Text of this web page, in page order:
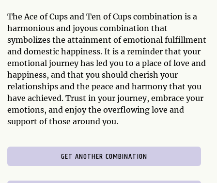
The Ace of Cups and Ten of Cups combination is a
harmonious and joyous combination that
symbolizes the attainment of emotional fulfillment
and domestic happiness. It is a reminder that your
emotional journey has led you to a place of love and
happiness, and that you should cherish your
relationships and the peace and harmony that you
have achieved. Trust in your journey, embrace your
emotions, and enjoy the overflowing love and
support of those around you.
GET ANOTHER COMBINATION